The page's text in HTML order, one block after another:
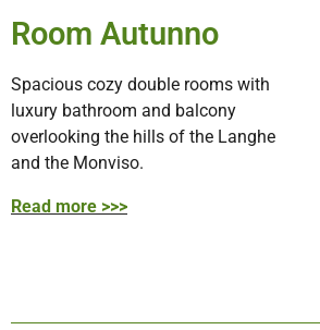
Room Autunno
Spacious cozy double rooms with
luxury bathroom and balcony
overlooking the hills of the Langhe
and the Monviso.
Read more >>>